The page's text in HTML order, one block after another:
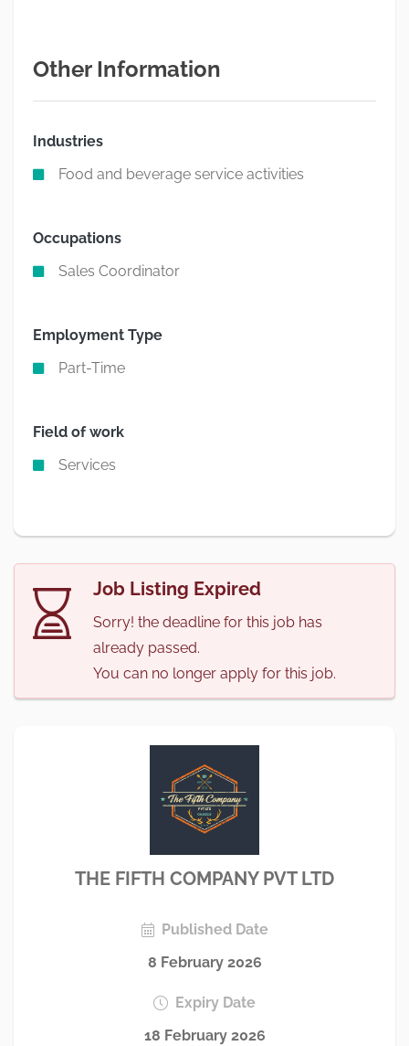
Other Information
Industries
Food and beverage service activities
Occupations
Sales Coordinator
Employment Type
Part-Time
Field of work
Services
Job Listing Expired
Sorry! the deadline for this job has
already passed.
You can no longer apply for this job.
THE FIFTH COMPANY PVT LTD
Published Date
8 February 2026
Expiry Date
18 February 2026